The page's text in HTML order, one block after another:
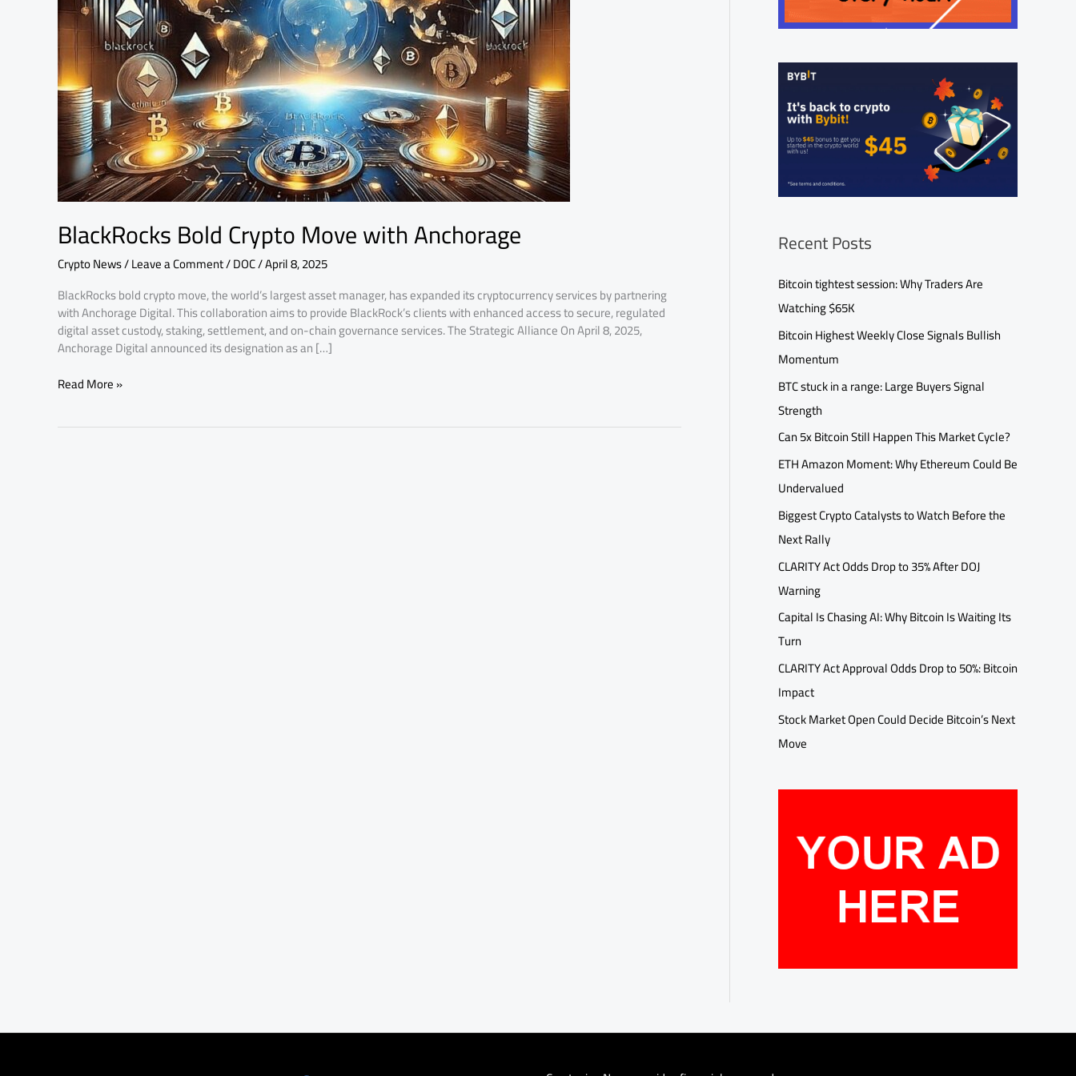
BlackRocks Bold Crypto Move with Anchorage
Crypto News/Leave a Comment/DOC/April 8, 2025
BlackRocks bold crypto move, the world’s largest asset manager, has expanded its cryptocurrency services by partnering
with Anchorage Digital. This collaboration aims to provide BlackRock’s clients with enhanced access to secure, regulated
digital asset custody, staking, settlement, and on-chain governance services.​ The Strategic Alliance On April 8, 2025,
Anchorage Digital announced its designation as an […]
Anchorage
Read More »
Recent Posts
Bitcoin tightest session: Why Traders Are
Watching $65K
Bitcoin Highest Weekly Close Signals Bullish
Momentum
BTC stuck in a range: Large Buyers Signal
Strength
Can 5x Bitcoin Still Happen This Market Cycle?
ETH Amazon Moment: Why Ethereum Could Be
Undervalued
Biggest Crypto Catalysts to Watch Before the
Next Rally
CLARITY Act Odds Drop to 35% After DOJ
Warning
Capital Is Chasing AI: Why Bitcoin Is Waiting Its
Turn
CLARITY Act Approval Odds Drop to 50%: Bitcoin
Impact
Stock Market Open Could Decide Bitcoin’s Next
Move